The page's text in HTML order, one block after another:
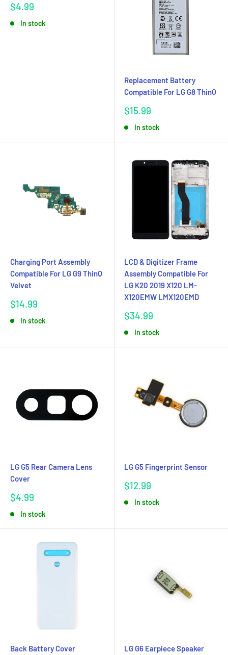
Sale
$4.99
In stock
Replacement Battery
Compatible For LG G8 ThinQ
Sale
$15.99
In stock
Charging Port Assembly
Compatible For LG G9 ThinQ
Velvet
Sale
$14.99
In stock
LCD & Digitizer Frame
Assembly Compatible For
LG K20 2019 X120 LM-
X120EMW LMX120EMD
Sale
$34.99
In stock
LG G5 Rear Camera Lens
Cover
Sale
$4.99
In stock
LG G5 Fingerprint Sensor
Sale
$12.99
In stock
Back Battery Cover
LG G6 Earpiece Speaker